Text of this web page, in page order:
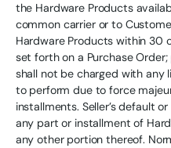
the Hardware Products
common carrier or to
Hardware Products within 30
set forth on a Purchase
shall not be charged with any
to perform due to force
installments. Seller’s default
any part or installment of
any other portion thereof.